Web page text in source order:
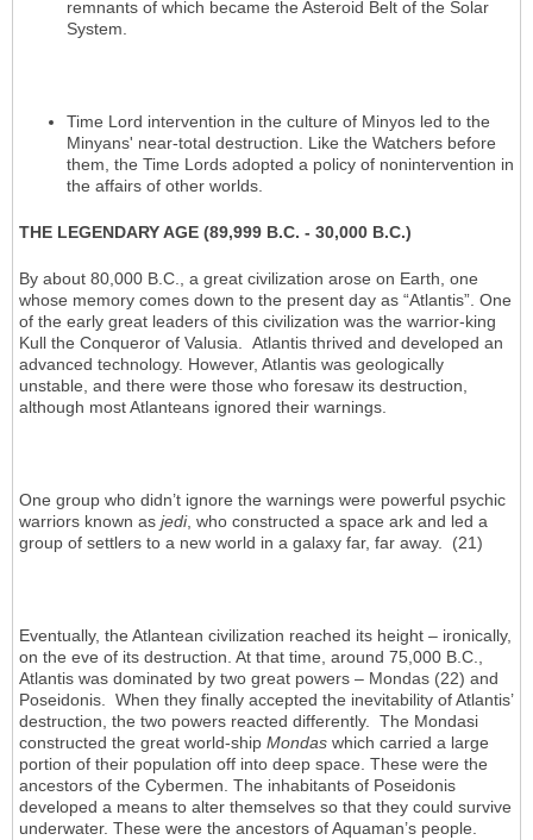
remnants of which became the Asteroid Belt of the Solar
System.
Time Lord intervention in the culture of Minyos led to the
Minyans' near-total destruction. Like the Watchers before
them, the Time Lords adopted a policy of nonintervention in
the affairs of other worlds.
THE LEGENDARY AGE (89,999 B.C. - 30,000 B.C.)
By about 80,000 B.C., a great civilization arose on Earth, one
whose memory comes down to the present day as “Atlantis”. One
of the early great leaders of this civilization was the warrior-king
Kull the Conqueror of Valusia. Atlantis thrived and developed an
advanced technology. However, Atlantis was geologically
unstable, and there were those who foresaw its destruction,
although most Atlanteans ignored their warnings.
One group who didn’t ignore the warnings were powerful psychic
warriors known as jedi, who constructed a space ark and led a
group of settlers to a new world in a galaxy far, far away. (21)
Eventually, the Atlantean civilization reached its height – ironically,
on the eve of its destruction. At that time, around 75,000 B.C.,
Atlantis was dominated by two great powers – Mondas (22) and
Poseidonis. When they finally accepted the inevitability of Atlantis’
destruction, the two powers reacted differently. The Mondasi
constructed the great world-ship Mondas which carried a large
portion of their population off into deep space. These were the
ancestors of the Cybermen. The inhabitants of Poseidonis
developed a means to alter themselves so that they could survive
underwater. These were the ancestors of Aquaman’s people.